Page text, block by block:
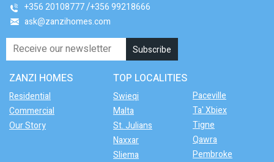
+356 20108777 +356 99218666
ask@zanzihomes.com
ZANZI HOMES
Residential
Commercial
Our Story
TOP LOCALITIES
Swieqi
Malta
St. Julians
Naxxar
Sliema
Paceville
Ta' Xbiex
Tigne
Qawra
Pembroke